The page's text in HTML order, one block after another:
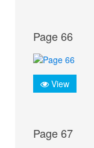
Page 66
View
Page 67